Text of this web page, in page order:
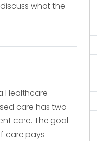
what the
Healthcare
care has two
care. The goal
care pays